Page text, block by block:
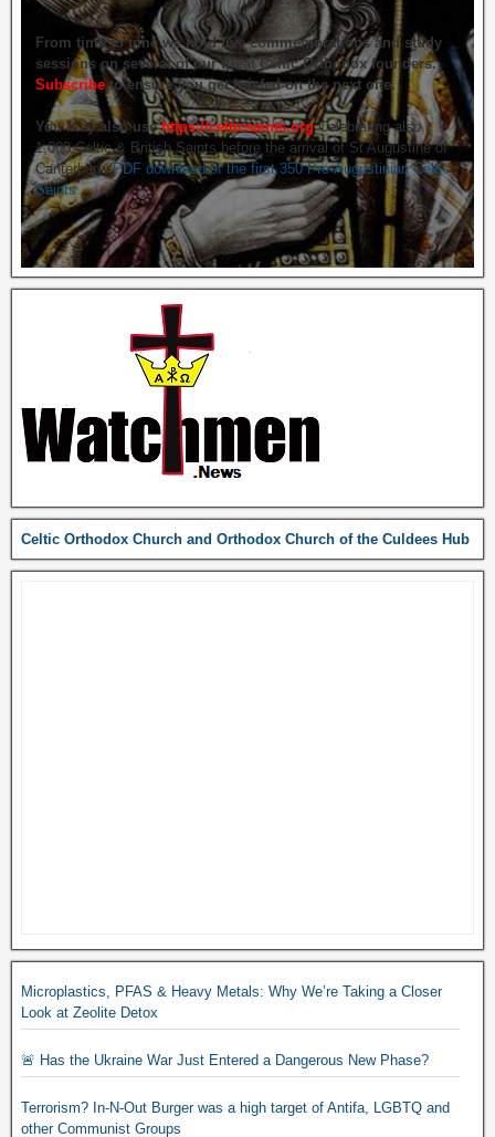
From time to time we hold live commemorations and study
sessions on several of our great Celtic Orthodox founders.
Subscribeto ensure you get briefed on the next one.
You may also usehttps://celticsaints.org Celebrating also
1,000 Celtic & British Saints before the arrival of St Augustine of
Canterbury.PDF download of the first 350 Pre-Augustinian Celtic
Saints
Celtic Orthodox Church and Orthodox Church of the Culdees Hub
Microplastics, PFAS & Heavy Metals: Why We’re Taking a Closer
Look at Zeolite Detox
🚨 Has the Ukraine War Just Entered a Dangerous New Phase?
Terrorism? In-N-Out Burger was a high target of Antifa, LGBTQ and
other Communist Groups